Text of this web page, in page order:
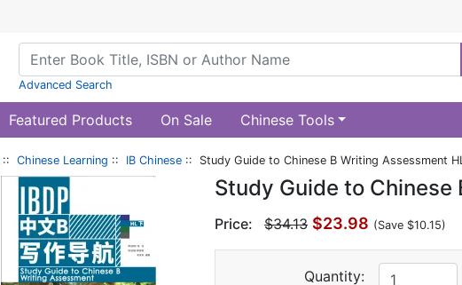
Advanced Search
Featured Products On Sale Chinese Tools
:: Chinese Learning :: IB Chinese :: Study Guide to Chinese B Writing Assessment
Study Guide to
Price: $34.13 $23.98 (Save $10.15)
Quantity: